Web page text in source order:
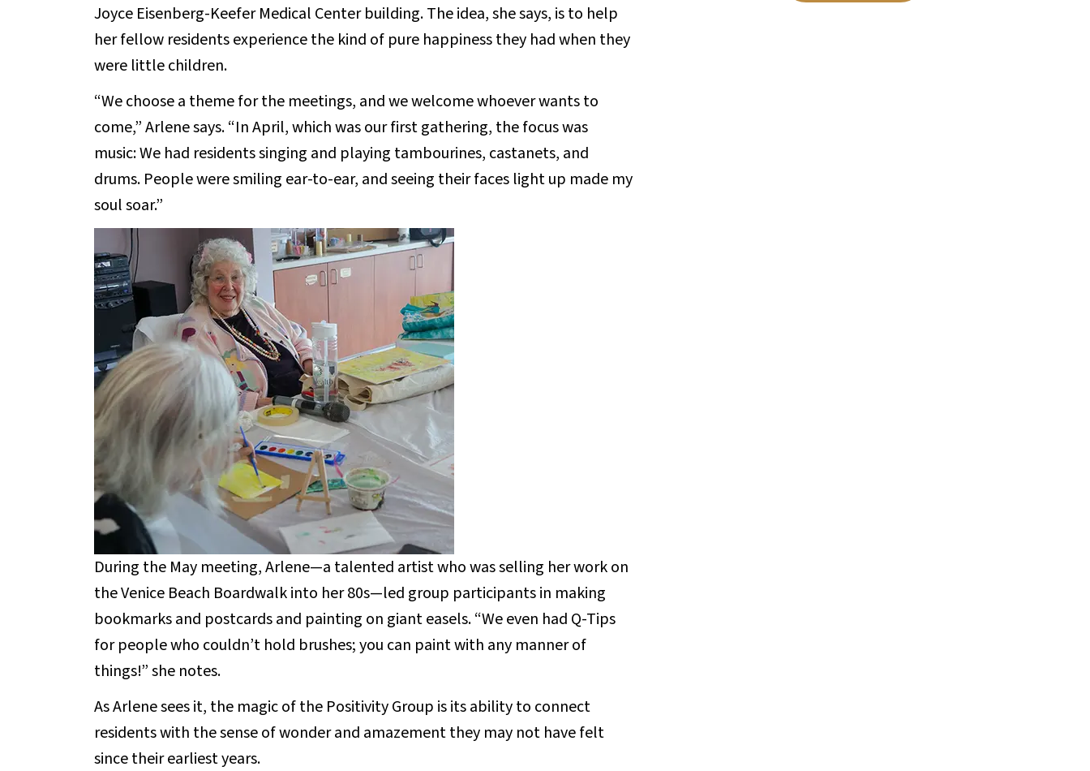
Joyce Eisenberg-Keefer Medical Center building. The idea, she says, is to help
her fellow residents experience the kind of pure happiness they had when they
were little children.
“We choose a theme for the meetings, and we welcome whoever wants to
come,” Arlene says. “In April, which was our first gathering, the focus was
music: We had residents singing and playing tambourines, castanets, and
drums. People were smiling ear-to-ear, and seeing their faces light up made my
soul soar.”
During the May meeting, Arlene—a talented artist who was selling her work on
the Venice Beach Boardwalk into her 80s—led group participants in making
bookmarks and postcards and painting on giant easels. “We even had Q-Tips
for people who couldn’t hold brushes; you can paint with any manner of
things!” she notes.
As Arlene sees it, the magic of the Positivity Group is its ability to connect
residents with the sense of wonder and amazement they may not have felt
since their earliest years.